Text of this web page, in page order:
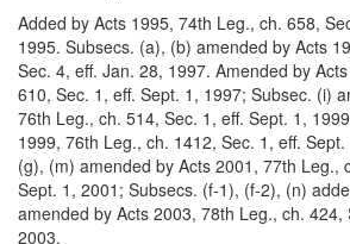
Added by Acts 1995, 74th Leg., ch. 658,
1995. Subsecs. (a), (b) amended by Acts
Sec. 4, eff. Jan. 28, 1997. Amended by
610, Sec. 1, eff. Sept. 1, 1997; Subsec. (i)
76th Leg., ch. 514, Sec. 1, eff. Sept. 1,
1999, 76th Leg., ch. 1412, Sec. 1, eff.
(g), (m) amended by Acts 2001, 77th Leg.,
Sept. 1, 2001; Subsecs. (f-1), (f-2), (n)
amended by Acts 2003, 78th Leg., ch. 424,
2003.